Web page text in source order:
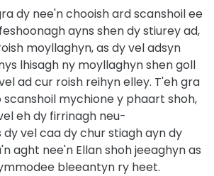
dy nee'n chooish ard scanshoil ee
ayns shen dy stiurey ad,
moyllaghyn, as dy vel adsyn
lhisagh ny moyllaghyn shen goll
ad cur roish reihyn elley. T'eh gra
scanshoil mychione y phaart shoh,
eh dy firrinagh neu-
vel caa dy chur stiagh ayn dy
aght nee'n Ellan shoh jeeaghyn as
bleeantyn ry heet.